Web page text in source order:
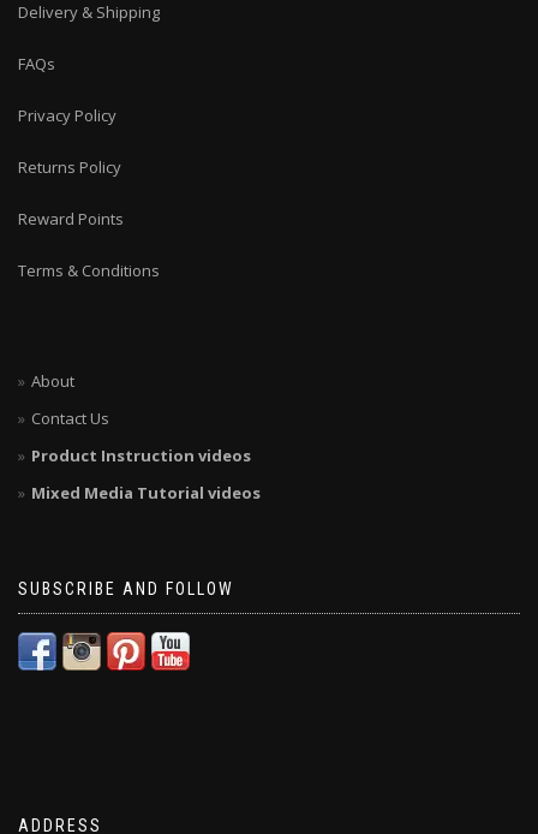
Delivery & Shipping
FAQs
Privacy Policy
Returns Policy
Reward Points
Terms & Conditions
About
Contact Us
Product Instruction videos
Mixed Media Tutorial videos
SUBSCRIBE AND FOLLOW
ADDRESS